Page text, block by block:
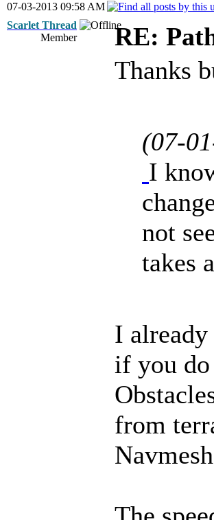
07-03-2013 09:58 AM
Scarlet Thread
Member
RE:
Thanks
(07-
I
not
takes
I already
if you
from